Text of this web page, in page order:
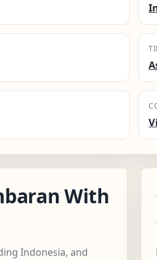
With
Indonesia, and